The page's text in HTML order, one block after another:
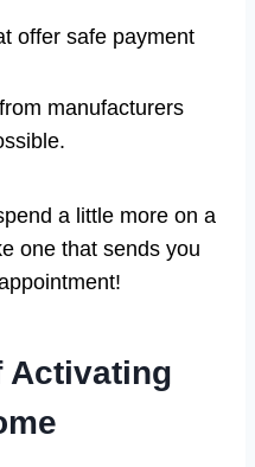
offer safe payment
manufacturers
a little more on a
one that sends you
Activating